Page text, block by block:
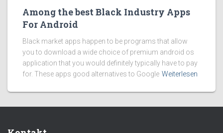
Among the best Black Industry Apps
For Android
Black market apps happen to be programs that allow
you to download a wide choice of premium android os
application that you would definitely typically have to pay
for. These apps good alternatives to Google Weiterlesen